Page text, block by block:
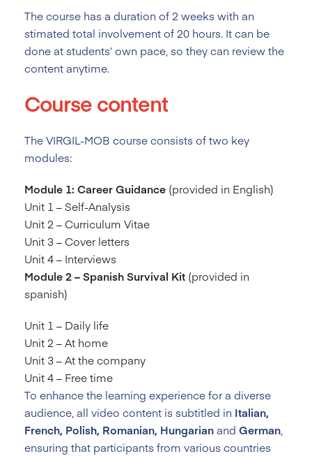
The course has a duration of 2 weeks with an
stimated total involvement of 20 hours. It can be
done at students’ own pace, so they can review the
content anytime.
Course content
The VIRGIL-MOB course consists of two key
modules:
Module 1: Career Guidance (provided in English)
Unit 1 – Self-Analysis
Unit 2 – Curriculum Vitae
Unit 3 – Cover letters
Unit 4 – Interviews
Module 2 – Spanish Survival Kit (provided in
spanish)
Unit 1 – Daily life
Unit 2 – At home
Unit 3 – At the company
Unit 4 – Free time
To enhance the learning experience for a diverse
audience, all video content is subtitled in Italian,
French, Polish, Romanian, Hungarianand German
ensuring that participants from various countries